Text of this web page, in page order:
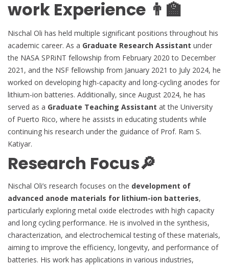
work Experience 👨‍🏫
Nischal Oli has held multiple significant positions throughout his
academic career. As a Graduate Research Assistant under
the NASA SPRiNT fellowship from February 2020 to December
2021, and the NSF fellowship from January 2021 to July 2024, he
worked on developing high-capacity and long-cycling anodes for
lithium-ion batteries. Additionally, since August 2024, he has
served as a Graduate Teaching Assistant at the University
of Puerto Rico, where he assists in educating students while
continuing his research under the guidance of Prof. Ram S.
Katiyar.
Research Focus🔎
Nischal Oli’s research focuses on the development of
advanced anode materials for lithium-ion batteries,
particularly exploring metal oxide electrodes with high capacity
and long cycling performance. He is involved in the synthesis,
characterization, and electrochemical testing of these materials,
aiming to improve the efficiency, longevity, and performance of
batteries. His work has applications in various industries,